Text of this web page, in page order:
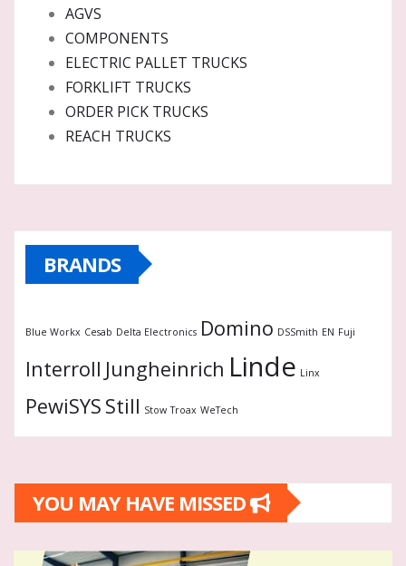
AGVS
COMPONENTS
ELECTRIC PALLET TRUCKS
FORKLIFT TRUCKS
ORDER PICK TRUCKS
REACH TRUCKS
BRANDS
Blue Workx Cesab Delta Electronics Domino DSSmith EN Fuji
Interroll Jungheinrich Linde Linx
PewiSYS Still Stow Troax WeTech
YOU MAY HAVE MISSED